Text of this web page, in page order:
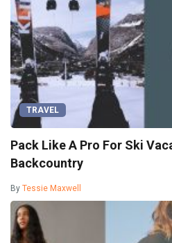
TRAVEL
Pack Like A Pro For Ski
Backcountry
By Tessie Maxwell